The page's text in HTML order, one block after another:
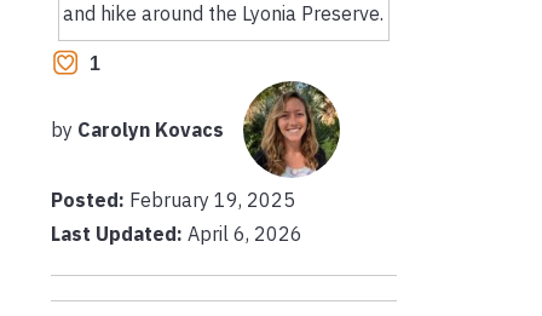
and hike around the Lyonia Preserve.
1
by Carolyn Kovacs
Posted: February 19, 2025
Last Updated: April 6, 2026